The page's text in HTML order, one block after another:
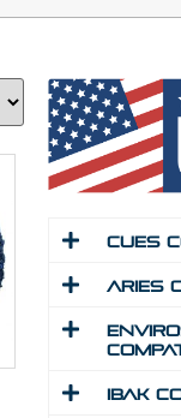
Cues
Aries
IBAK